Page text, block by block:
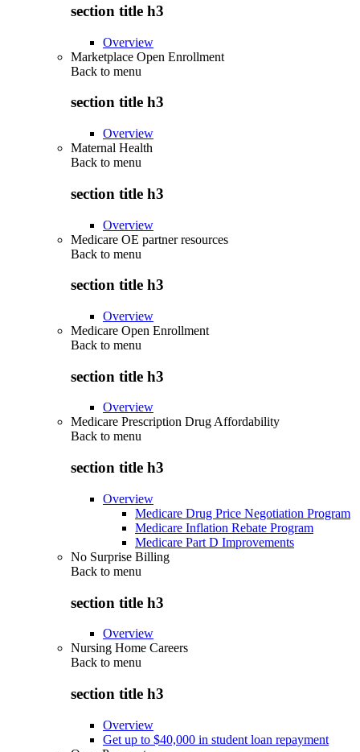
section title h3
Overview
Marketplace Open Enrollment
Back to menu
section title h3
Overview
Maternal Health
Back to menu
section title h3
Overview
Medicare OE partner resources
Back to menu
section title h3
Overview
Medicare Open Enrollment
Back to menu
section title h3
Overview
Medicare Prescription Drug Affordability
Back to menu
section title h3
Overview
Medicare Drug Price Negotiation Program
Medicare Inflation Rebate Program
Medicare Part D Improvements
No Surprise Billing
Back to menu
section title h3
Overview
Nursing Home Careers
Back to menu
section title h3
Overview
Get up to $40,000 in student loan repayment